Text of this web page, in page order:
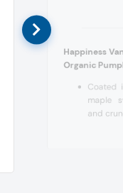
Happiness
Organic
Coated
maple
and